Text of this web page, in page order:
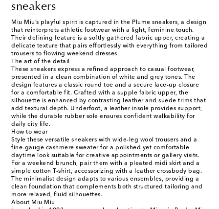
sneakers
Miu Miu’s playful spirit is captured in the Plume sneakers, a design
that reinterprets athletic footwear with a light, feminine touch.
Their defining feature is a softly gathered fabric upper, creating a
delicate texture that pairs effortlessly with everything from tailored
trousers to flowing weekend dresses.
The art of the detail
These sneakers express a refined approach to casual footwear,
presented in a clean combination of white and grey tones. The
design features a classic round toe and a secure lace-up closure
for a comfortable fit. Crafted with a supple fabric upper, the
silhouette is enhanced by contrasting leather and suede trims that
add textural depth. Underfoot, a leather insole provides support,
while the durable rubber sole ensures confident walkability for
daily city life.
How to wear
Style these versatile sneakers with wide-leg wool trousers and a
fine-gauge cashmere sweater for a polished yet comfortable
daytime look suitable for creative appointments or gallery visits.
For a weekend brunch, pair them with a pleated midi skirt and a
simple cotton T-shirt, accessorizing with a leather crossbody bag.
The minimalist design adapts to various ensembles, providing a
clean foundation that complements both structured tailoring and
more relaxed, fluid silhouettes.
About Miu Miu